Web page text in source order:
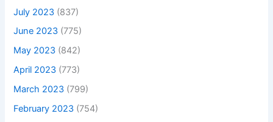
July 2023 (837)
June 2023 (775)
May 2023 (842)
April 2023 (773)
March 2023 (799)
February 2023 (754)